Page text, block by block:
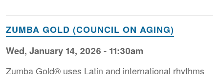
ZUMBA GOLD (COUNCIL ON AGING)
Wed, January 14, 2026 - 11:30am
Zumba Gold® uses Latin and international rhythms